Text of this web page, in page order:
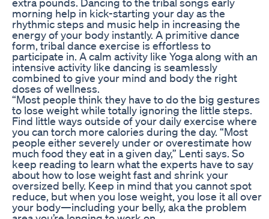
morning help in kick-starting your day as the
rhythmic steps and music help in increasing the
energy of your body instantly. A primitive dance
form, tribal dance exercise is effortless to
participate in. A calm activity like Yoga along with an
intensive activity like dancing is seamlessly
combined to give your mind and body the right
doses of wellness.
“Most people think they have to do the big gestures
to lose weight while totally ignoring the little steps.
Find little ways outside of your daily exercise where
you can torch more calories during the day. “Most
people either severely under or overestimate how
much food they eat in a given day,” Lenti says. So
keep reading to learn what the experts have to say
about how to lose weight fast and shrink your
oversized belly. Keep in mind that you cannot spot
reduce, but when you lose weight, you lose it all over
your body—including your belly, aka the problem